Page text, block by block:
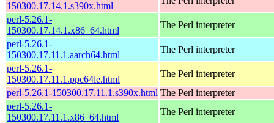
150300.17.14.1.s390x.html
perl-5.26.1-
150300.17.14.1.x86_64.html
The Perl interpreter
perl-5.26.1-
150300.17.11.1.aarch64.html
The Perl interpreter
perl-5.26.1-
150300.17.11.1.ppc64le.html
The Perl interpreter
perl-5.26.1-150300.17.11.1.s390x.html The Perl interpreter
perl-5.26.1-
150300.17.11.1.x86_64.html
The Perl interpreter